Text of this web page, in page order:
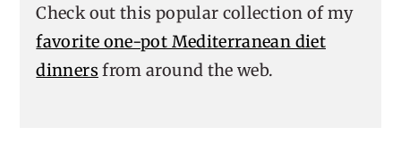
Check out this popular collection of my
favorite one-pot Mediterranean diet
dinners from around the web.